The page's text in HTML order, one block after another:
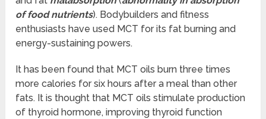
of food nutrients). Bodybuilders and fitness
enthusiasts have used MCT for its fat burning and
energy-sustaining powers.
It has been found that MCT oils burn three times
more calories for six hours after a meal than other
fats. It is thought that MCT oils stimulate production
of thyroid hormone, improving thyroid function